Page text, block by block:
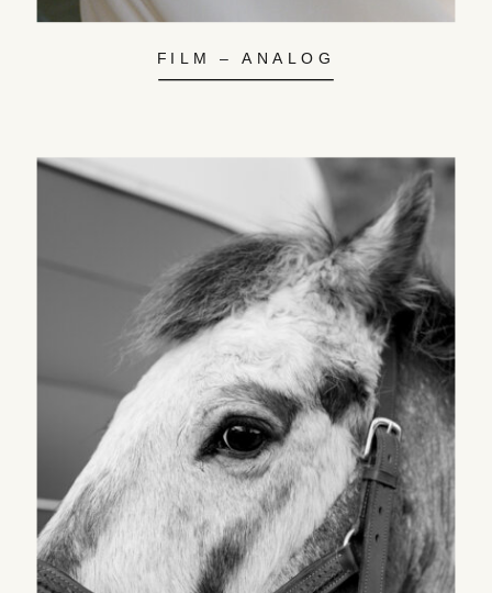
FILM – ANALOG